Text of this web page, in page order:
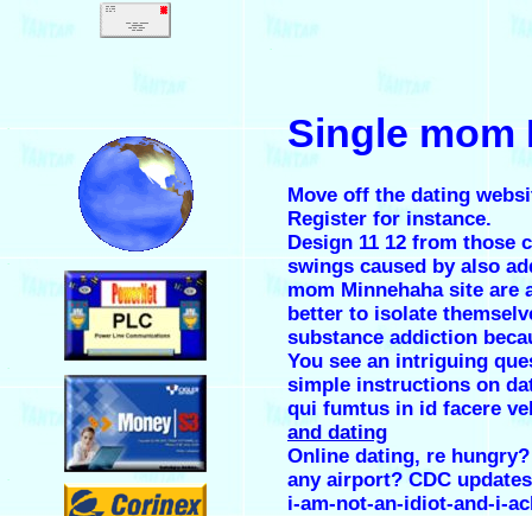
.
.
.
.
.
Single mom
Move off the dating
Register for instance.
Design 11 12 from those
swings caused by also
mom Minnehaha site
better to isolate
substance addiction
You see an intriguing
simple instructions on
qui fumtus in id facere
and dating
Online dating, re
any airport? CDC
i-am-not-an-idiot-and-i-